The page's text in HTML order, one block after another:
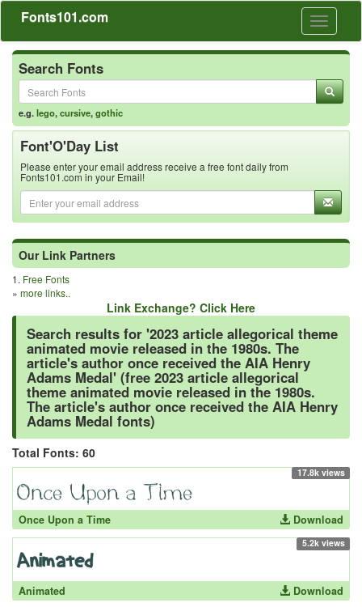
Toggle
Fonts101.com
Search Fonts
e.g.lego,cursive,gothic
Font'O'Day List
Please enter your email address receive a free font daily from
Fonts101.com in your Email!
Our Link Partners
1. Free Fonts
» more links..
Link Exchange? Click Here
Search results for '2023 article allegorical theme
animated movie released in the 1980s. The
article's author once received the AIA Henry
Adams Medal' (free 2023 article allegorical
theme animated movie released in the 1980s.
The article's author once received the AIA Henry
Adams Medal fonts)
Total Fonts: 60
17.8k views
Once Upon a Time Download
5.2k views
Animated Download